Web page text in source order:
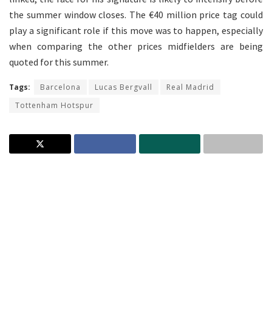
the summer window closes. The €40 million price tag could
play a significant role if this move was to happen, especially
when comparing the other prices midfielders are being
quoted for this summer.
Tags: Barcelona Lucas Bergvall
Real Madrid
Tottenham Hotspur